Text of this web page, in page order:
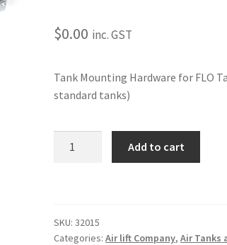
$0.00 inc. GST
Tank Mounting Hardware for FLO
standard tanks)
quantity
Add to cart
SKU:32015
Categories:Air lift Company,Air Tanks